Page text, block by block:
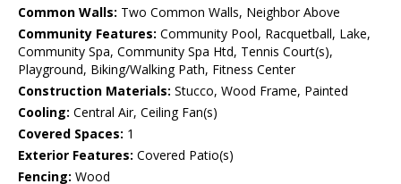
Common Walls: Two Common Walls, Neighbor Above
Community Features: Community Pool, Racquetball, Lake,
Community Spa, Community Spa Htd, Tennis Court(s),
Playground, Biking/Walking Path, Fitness Center
Construction Materials: Stucco, Wood Frame, Painted
Cooling: Central Air, Ceiling Fan(s)
Covered Spaces: 1
Exterior Features: Covered Patio(s)
Fencing: Wood